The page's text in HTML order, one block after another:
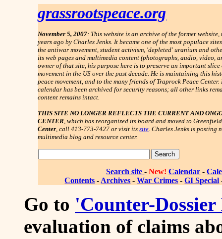
grassrootspeace.org
November 5, 2007: This website is an archive of the former
years ago by Charles Jenks. It became one of the most populace
the antiwar movement, student activism, 'depleted' uranium and
its web pages and multimedia content (photographs, audio, video,
owner of that site, his purpose here is to preserve an important
movement in the US over the past decade. He is maintaining this
peace movement, and to the many friends of Traprock Peace
calendar has been archived for security reasons; all other links
content remains intact.
THIS SITE NO LONGER REFLECTS THE CURRENT AND
CENTER,which has reorganized its board and moved to
Center, call 413-773-7427 or visit itssite. Charles Jenks is posting
multimedia blog and resource center.
Search site-New! Calendar -
Contents - Archives -War Crimes -GI Special
Go to 'Counter-
evaluation of claims